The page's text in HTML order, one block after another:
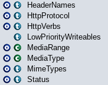
HeaderNames
HttpProtocol
HttpVerbs
LowPriorityWriteables
MediaRange
MediaType
MimeTypes
Status